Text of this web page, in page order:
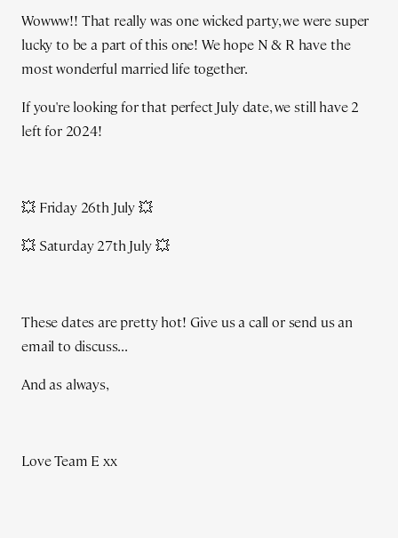
Wowww!! That really was one wicked party, we were super
lucky to be a part of this one! We hope N & R have the
most wonderful married life together.
If you're looking for that perfect July date, we still have 2
left for 2024!
💥 Friday 26th July 💥
💥 Saturday 27th July 💥
These dates are pretty hot! Give us a call or send us an
email to discuss...
And as always,
Love Team E xx